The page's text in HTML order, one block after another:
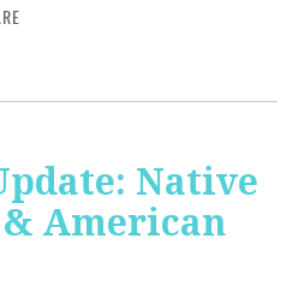
Native
American